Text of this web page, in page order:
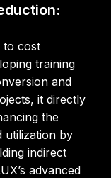
to cost
training
and
it directly
the
utilization by
indirect
advanced